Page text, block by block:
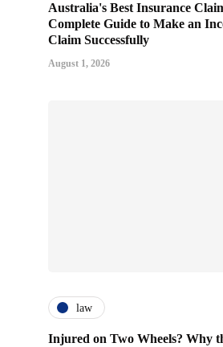
Australia's Best Insurance
Complete Guide to Make an
Claim Successfully
August 1, 2026
law
Injured on Two Wheels? Why